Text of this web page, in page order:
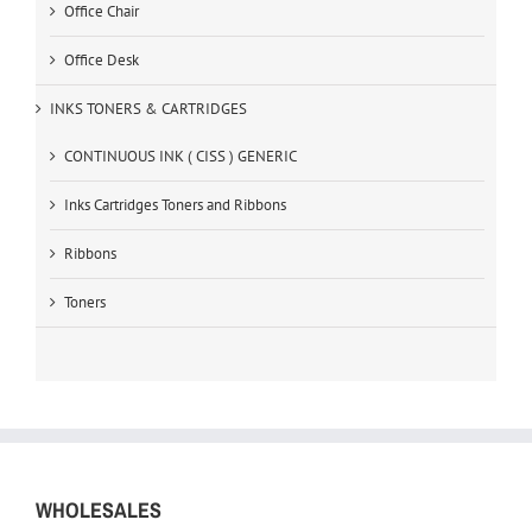
Office Chair
Office Desk
INKS TONERS & CARTRIDGES
CONTINUOUS INK ( CISS ) GENERIC
Inks Cartridges Toners and Ribbons
Ribbons
Toners
WHOLESALES